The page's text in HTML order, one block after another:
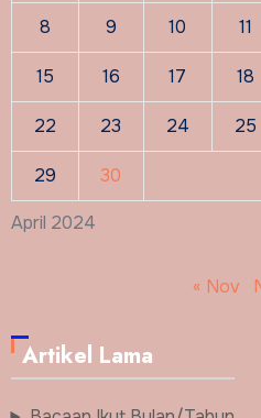
April 2024
8 9 10 11
15 16 17 18
22 23 24 25
29 30
« Nov
Artikel Lama